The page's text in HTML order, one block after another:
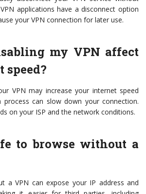
applications have a disconnect option
your VPN connection for later use.
my VPN affect
VPN may increase your internet speed
process can slow down your connection.
on your ISP and the network conditions.
to browse without a
a VPN can expose your IP address and